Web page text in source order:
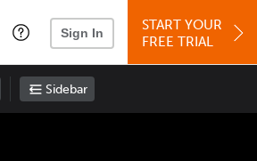
Sign In
START YOUR
FREE TRIAL
Sidebar